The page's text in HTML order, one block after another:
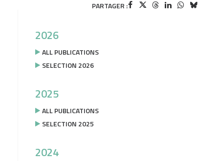
PARTAGER :
2026
ALL PUBLICATIONS
SELECTION 2026
2025
ALL PUBLICATIONS
SELECTION 2025
2024